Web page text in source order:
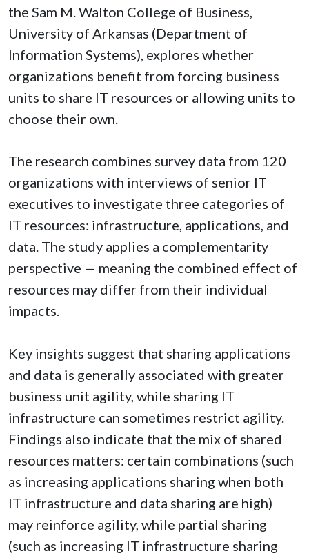
the Sam M. Walton College of Business,
University of Arkansas (Department of
Information Systems), explores whether
organizations benefit from forcing business
units to share IT resources or allowing units to
choose their own.
The research combines survey data from 120
organizations with interviews of senior IT
executives to investigate three categories of
IT resources: infrastructure, applications, and
data. The study applies a complementarity
perspective — meaning the combined effect of
resources may differ from their individual
impacts.
Key insights suggest that sharing applications
and data is generally associated with greater
business unit agility, while sharing IT
infrastructure can sometimes restrict agility.
Findings also indicate that the mix of shared
resources matters: certain combinations (such
as increasing applications sharing when both
IT infrastructure and data sharing are high)
may reinforce agility, while partial sharing
(such as increasing IT infrastructure sharing